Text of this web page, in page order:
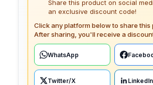
Share this product on social
an exclusive discount code!
Click any platform below to share this
After sharing, you'll receive a
WhatsApp
Twitter/X LinkedIn